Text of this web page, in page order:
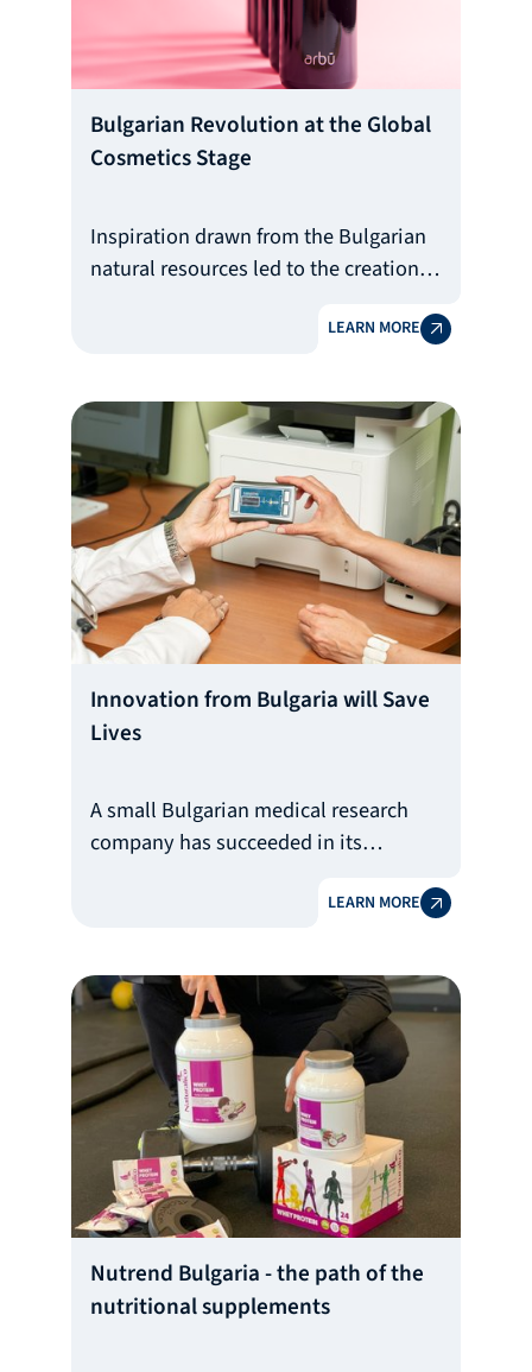
Bulgarian Revolution at the Global
Cosmetics Stage
Inspiration drawn from the Bulgarian
natural resources led to the creation
Bulgarian company positioned in the
recognized by Vogue and the Financial
LEARN MORE
Innovation from Bulgaria will Save
Lives
A small Bulgarian medical research
company has succeeded in its
telemetry ECG device that facilitates
helps save lives.
LEARN MORE
Nutrend Bulgaria - the path of the
nutritional supplements